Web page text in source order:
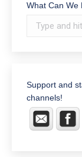
What Can We
Search:
Support and
channels!